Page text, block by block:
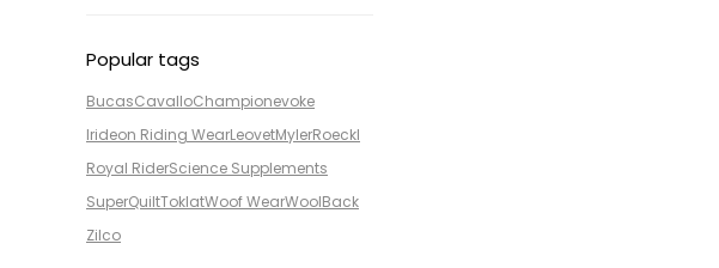
Popular tags
BucasCavalloChampionevoke
Irideon Riding WearLeovetMylerRoeckl
Royal RiderScience Supplements
SuperQuiltToklatWoof WearWoolBack
Zilco